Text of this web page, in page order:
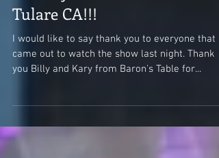
Thank you Baron's Table -
Tulare CA!!!
you Billy and Kary from Baron's Table for...